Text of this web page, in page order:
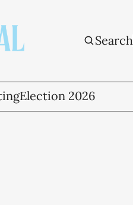
Search
Election 2026